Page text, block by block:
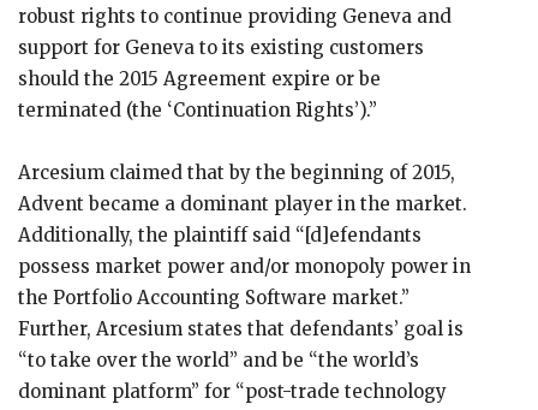
robust rights to continue providing Geneva and
support for Geneva to its existing customers
should the 2015 Agreement expire or be
terminated (the ‘Continuation Rights’).”
Arcesium claimed that by the beginning of 2015,
Advent became a dominant player in the market.
Additionally, the plaintiff said “[d]efendants
possess market power and/or monopoly power in
the Portfolio Accounting Software market.”
Further, Arcesium states that defendants’ goal is
“to take over the world” and be “the world’s
dominant platform” for “post-trade technology